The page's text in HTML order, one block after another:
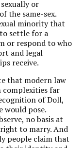
or
the same-sex.
minority that
settle for a
or respond to who
and legal
receive.
that modern law
complexities far
of Doll,
would pose.
no basis at
to marry. And
people claim that